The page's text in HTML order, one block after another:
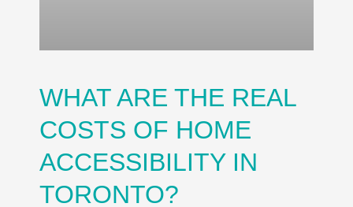
WHAT ARE THE REAL
COSTS OF HOME
ACCESSIBILITY IN
TORONTO?